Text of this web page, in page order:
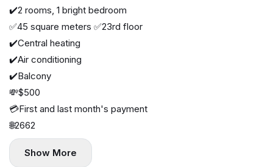
✔️2 rooms, 1 bright bedroom
✅45 square meters ✅23rd floor
✔️Central heating
✔️Air conditioning
✔️Balcony
💸$500
💳First and last month's payment
🌐2662
Show More